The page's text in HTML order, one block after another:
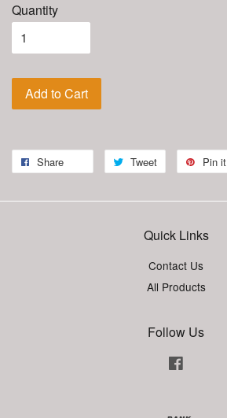
Quantity
Add to Cart
Share Tweet Pin it
Quick Links
Contact Us
All Products
Follow Us